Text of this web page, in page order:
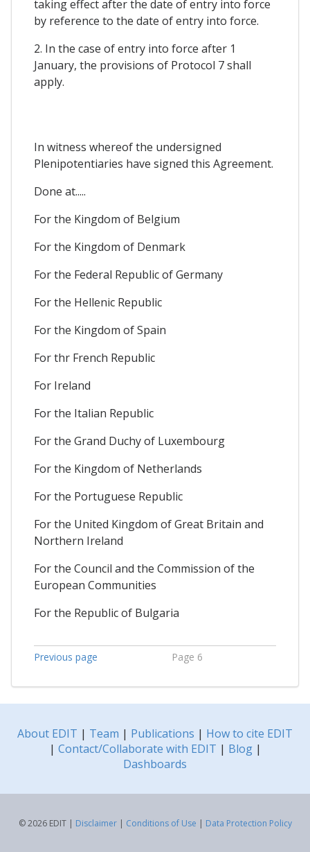
taking effect after the date of entry into force
by reference to the date of entry into force.
2. In the case of entry into force after 1
January, the provisions of Protocol 7 shall
apply.
In witness whereof the undersigned
Plenipotentiaries have signed this Agreement.
Done at.....
For the Kingdom of Belgium
For the Kingdom of Denmark
For the Federal Republic of Germany
For the Hellenic Republic
For the Kingdom of Spain
For thr French Republic
For Ireland
For the Italian Republic
For the Grand Duchy of Luxembourg
For the Kingdom of Netherlands
For the Portuguese Republic
For the United Kingdom of Great Britain and
Northern Ireland
For the Council and the Commission of the
European Communities
For the Republic of Bulgaria
Previous page Page 6
About EDIT | Team | Publications | How to cite EDIT
| Contact/Collaborate with EDIT | Blog|
Dashboards
© 2026 EDIT | Disclaimer| Conditions of Use | Data Protection Policy